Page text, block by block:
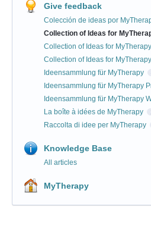
Give feedback
Colección de ideas por
Collection of Ideas for
Collection of Ideas for
Collection of Ideas for
Ideensammlung für MyTherapy
Ideensammlung für MyTherapy
Ideensammlung für MyTherapy
La boîte à idées de MyTherapy
Raccolta di idee per MyTherapy
Knowledge Base
All articles
MyTherapy